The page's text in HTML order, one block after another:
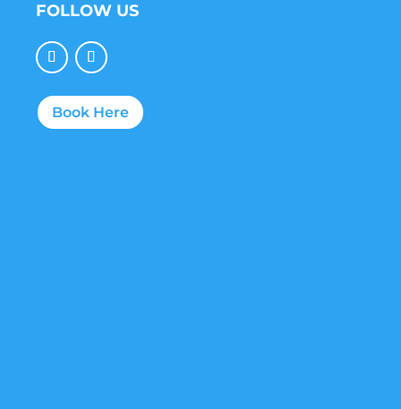
FOLLOW US
Book Here